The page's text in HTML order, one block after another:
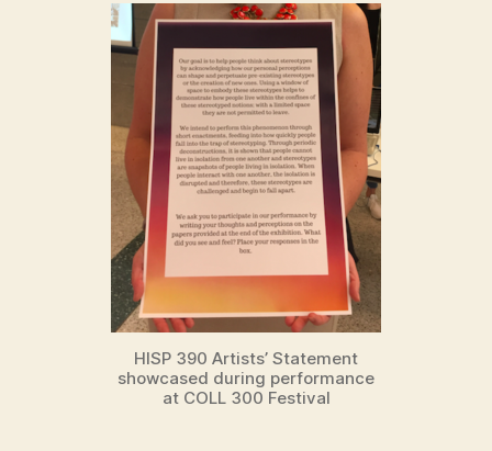
HISP 390 Artists’ Statement
showcased during performance
at COLL 300 Festival